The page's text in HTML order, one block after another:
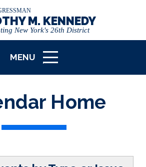
M. KENNEDY
New York's 26th District
MENU
ICON
Home